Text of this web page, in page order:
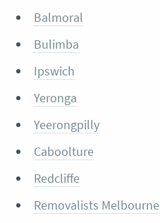
Balmoral
Bulimba
Ipswich
Yeronga
Yeerongpilly
Caboolture
Redcliffe
Removalists Melbourne